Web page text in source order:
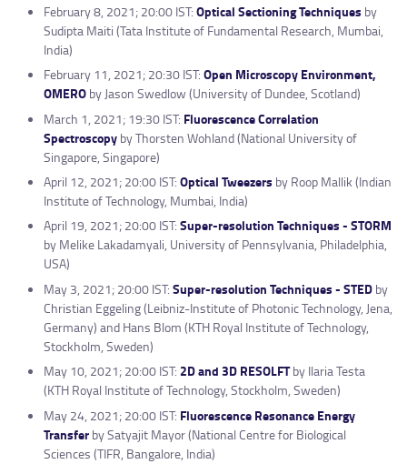
February 8, 2021; 20:00 IST: Optical Sectioning Techniques by
Sudipta Maiti (Tata Institute of Fundamental Research, Mumbai,
India)
February 11, 2021; 20:30 IST: Open Microscopy Environment,
OMEROby Jason Swedlow (University of Dundee, Scotland)
March 1, 2021; 19:30 IST: Fluorescence Correlation
Spectroscopyby Thorsten Wohland (National University of
Singapore, Singapore)
April 12, 2021; 20:00 IST: Optical Tweezers by Roop Mallik (Indian
Institute of Technology, Mumbai, India)
April 19, 2021; 20:00 IST: Super-resolution Techniques - STORM
by Melike Lakadamyali, University of Pennsylvania, Philadelphia,
USA)
May 3, 2021; 20:00 IST: Super-resolution Techniques - STEDby
Christian Eggeling (Leibniz-Institute of Photonic Technology, Jena,
Germany) and Hans Blom (KTH Royal Institute of Technology,
Stockholm, Sweden)
May 10, 2021; 20:00 IST: 2D and 3D RESOLFTby Ilaria Testa
(KTH Royal Institute of Technology, Stockholm, Sweden)
May 24, 2021; 20:00 IST: Fluorescence Resonance Energy
Transferby Satyajit Mayor (National Centre for Biological
Sciences (TIFR, Bangalore, India)